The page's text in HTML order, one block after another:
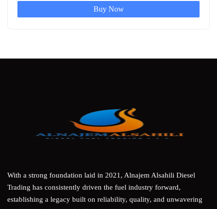
Buy Now
With a strong foundation laid in 2021, Alnajem Alsahili Diesel
Trading has consistently driven the fuel industry forward,
establishing a legacy built on reliability, quality, and unwavering